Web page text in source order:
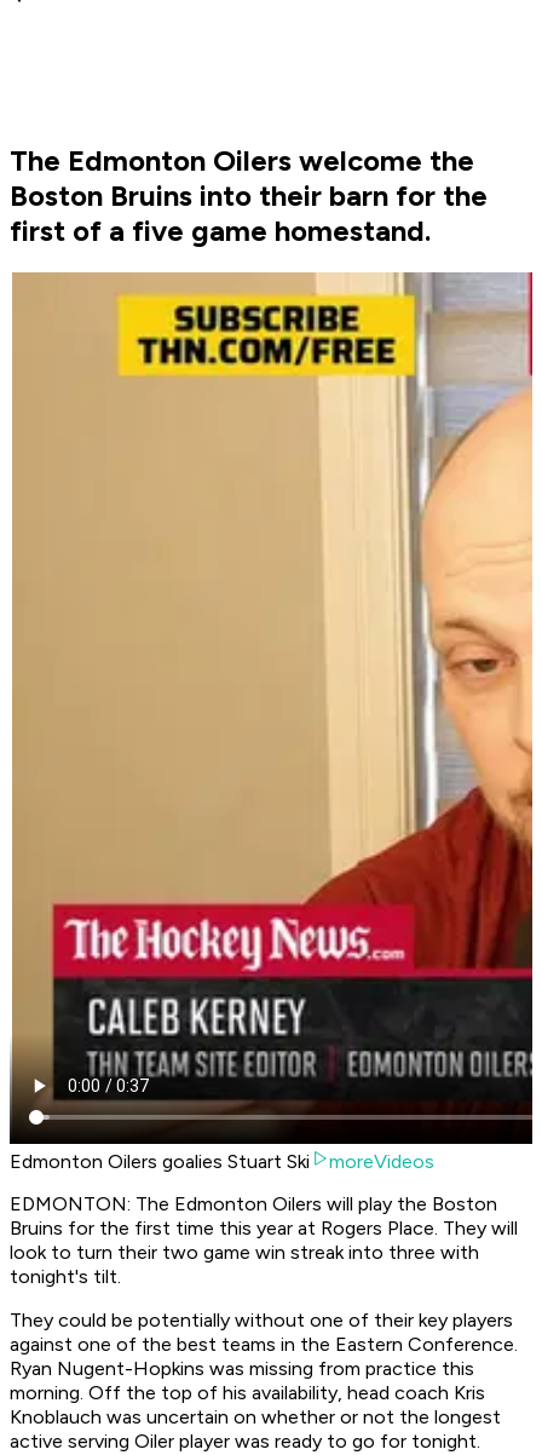
The Edmonton Oilers welcome the
Boston Bruins into their barn for the
first of a five game homestand.
Edmonton Oilers goalies Stuart Ski
moreVideos
EDMONTON: The Edmonton Oilers will play the Boston
Bruins for the first time this year at Rogers Place. They will
look to turn their two game win streak into three with
tonight's tilt.
They could be potentially without one of their key players
against one of the best teams in the Eastern Conference.
Ryan Nugent-Hopkins was missing from practice this
morning. Off the top of his availability, head coach Kris
Knoblauch was uncertain on whether or not the longest
active serving Oiler player was ready to go for tonight.